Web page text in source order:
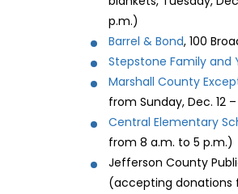
p.m.)
Barrel & Bond, 100
Stepstone Family and
Marshall County
from Sunday, Dec. 12
Central Elementary
from 8 a.m. to 5 p.m.)
Jefferson County
(accepting donations